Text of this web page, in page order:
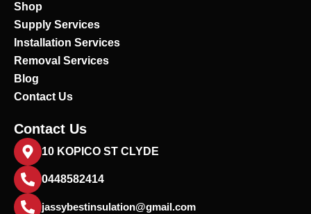
k
Shop
Supply Services
Installation Services
Removal Services
Blog
Contact Us
Contact Us
10 KOPICO ST CLYDE
0448582414
jassybestinsulation@gmail.com